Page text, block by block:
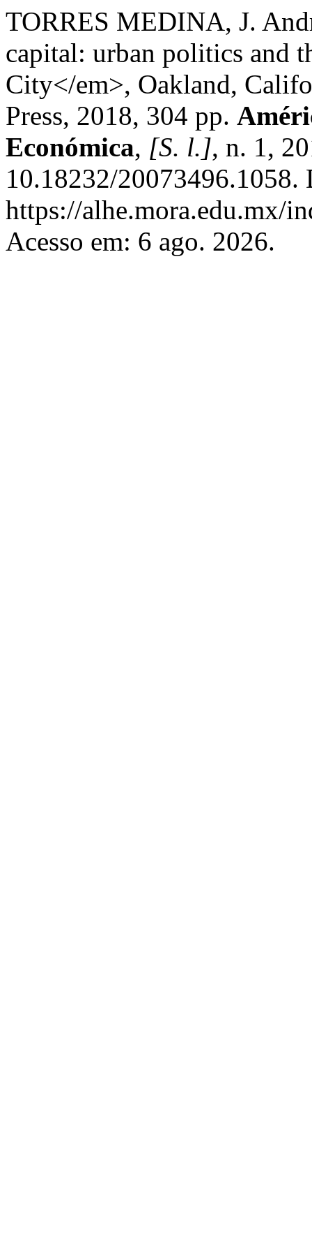
TORRES MEDINA, J.
capital: urban politics and
City</em>, Oakland,
Press, 2018, 304 pp.
Económica, [S. l.], n. 1,
10.18232/20073496.1058.
https://alhe.mora.edu.mx/
Acesso em: 6 ago. 2026.